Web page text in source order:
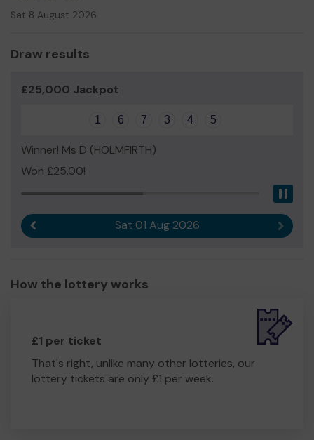
Sat 8 August 2026
Draw results
£25,000 Jackpot
1 6 7 3 4 5
Winner! Ms D (HOLMFIRTH)
Won £25.00!
Sat 01 Aug 2026 Next
How the lottery works
£1 per ticket
That's right, unlike many other lotteries, our
lottery tickets are only £1 per week.